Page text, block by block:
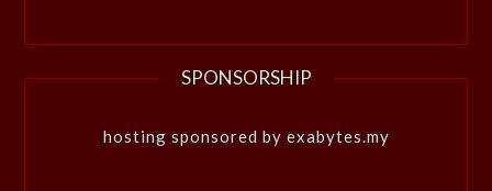
SPONSORSHIP
hosting sponsored by exabytes.my